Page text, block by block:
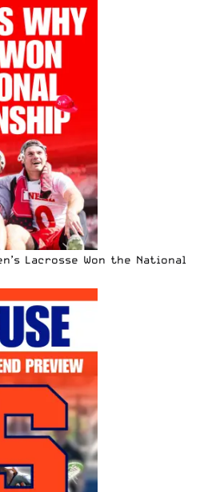
Lacrosse Won the National